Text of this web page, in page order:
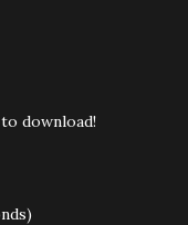
download!